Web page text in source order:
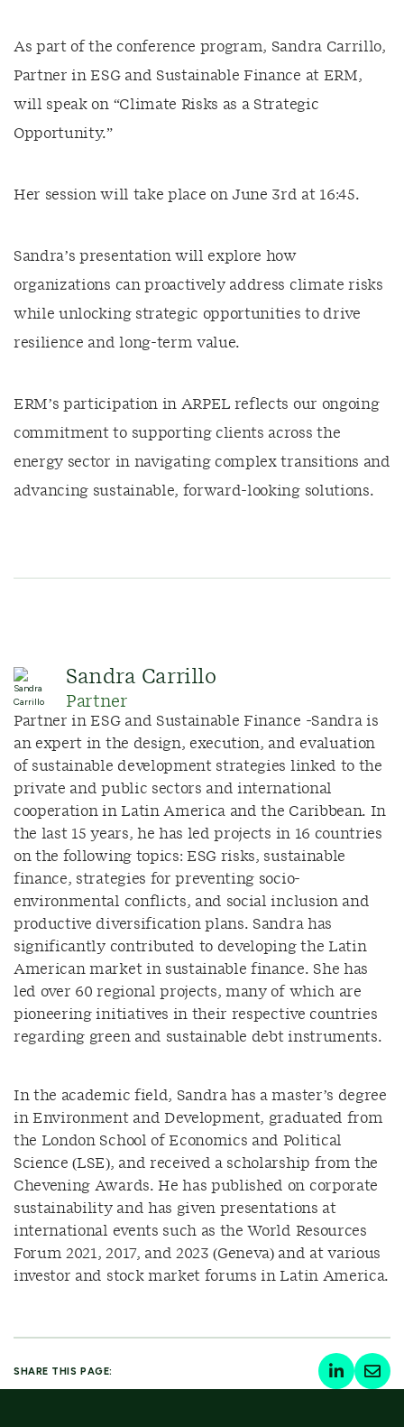
As part of the conference program, Sandra Carrillo,
Partner in ESG and Sustainable Finance at ERM,
will speak on “Climate Risks as a Strategic
Opportunity.”
Her session will take place on June 3rd at 16:45.
Sandra’s presentation will explore how
organizations can proactively address climate risks
while unlocking strategic opportunities to drive
resilience and long-term value.
ERM’s participation in ARPEL reflects our ongoing
commitment to supporting clients across the
energy sector in navigating complex transitions and
advancing sustainable, forward-looking solutions.
Sandra Carrillo
Partner
Partner in ESG and Sustainable Finance -Sandra is
an expert in the design, execution, and evaluation
of sustainable development strategies linked to the
private and public sectors and international
cooperation in Latin America and the Caribbean. In
the last 15 years, he has led projects in 16 countries
on the following topics: ESG risks, sustainable
finance, strategies for preventing socio-
environmental conflicts, and social inclusion and
productive diversification plans. Sandra has
significantly contributed to developing the Latin
American market in sustainable finance. She has
led over 60 regional projects, many of which are
pioneering initiatives in their respective countries
regarding green and sustainable debt instruments.
In the academic field, Sandra has a master’s degree
in Environment and Development, graduated from
the London School of Economics and Political
Science (LSE), and received a scholarship from the
Chevening Awards. He has published on corporate
sustainability and has given presentations at
international events such as the World Resources
Forum 2021, 2017, and 2023 (Geneva) and at various
investor and stock market forums in Latin America.
SHARE THIS PAGE: